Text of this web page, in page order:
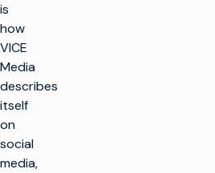
is
how
VICE
Media
describes
itself
on
social
media,